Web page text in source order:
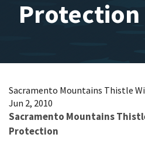
Protection
Sacramento Mountains Thistle
Jun 2, 2010
Sacramento Mountains
Protection